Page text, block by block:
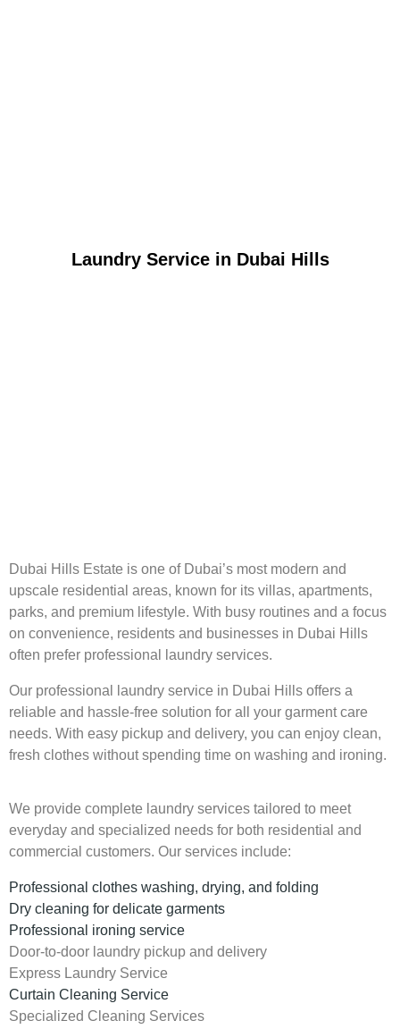
Laundry Service in Dubai Hills
Dubai Hills Estate is one of Dubai’s most modern and
upscale residential areas, known for its villas, apartments,
parks, and premium lifestyle. With busy routines and a focus
on convenience, residents and businesses in Dubai Hills
often prefer professional laundry services.
Our professional laundry service in Dubai Hills offers a
reliable and hassle-free solution for all your garment care
needs. With easy pickup and delivery, you can enjoy clean,
fresh clothes without spending time on washing and ironing.
We provide complete laundry services tailored to meet
everyday and specialized needs for both residential and
commercial customers. Our services include:
Professional clothes washing, drying, and folding
Dry cleaning for delicate garments
Professional ironing service
Door-to-door laundry pickup and delivery
Express Laundry Service
Curtain Cleaning Service
Specialized Cleaning Services